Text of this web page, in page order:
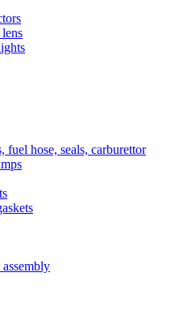
fuel hose, seals, carburettor